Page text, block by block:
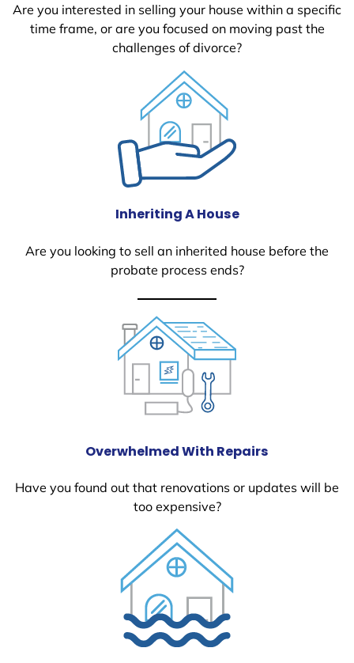
Are you interested in selling your house within a specific
time frame, or are you focused on moving past the
challenges of divorce?
Inheriting A House
Are you looking to sell an inherited house before the
probate process ends?
Overwhelmed With Repairs
Have you found out that renovations or updates will be
too expensive?